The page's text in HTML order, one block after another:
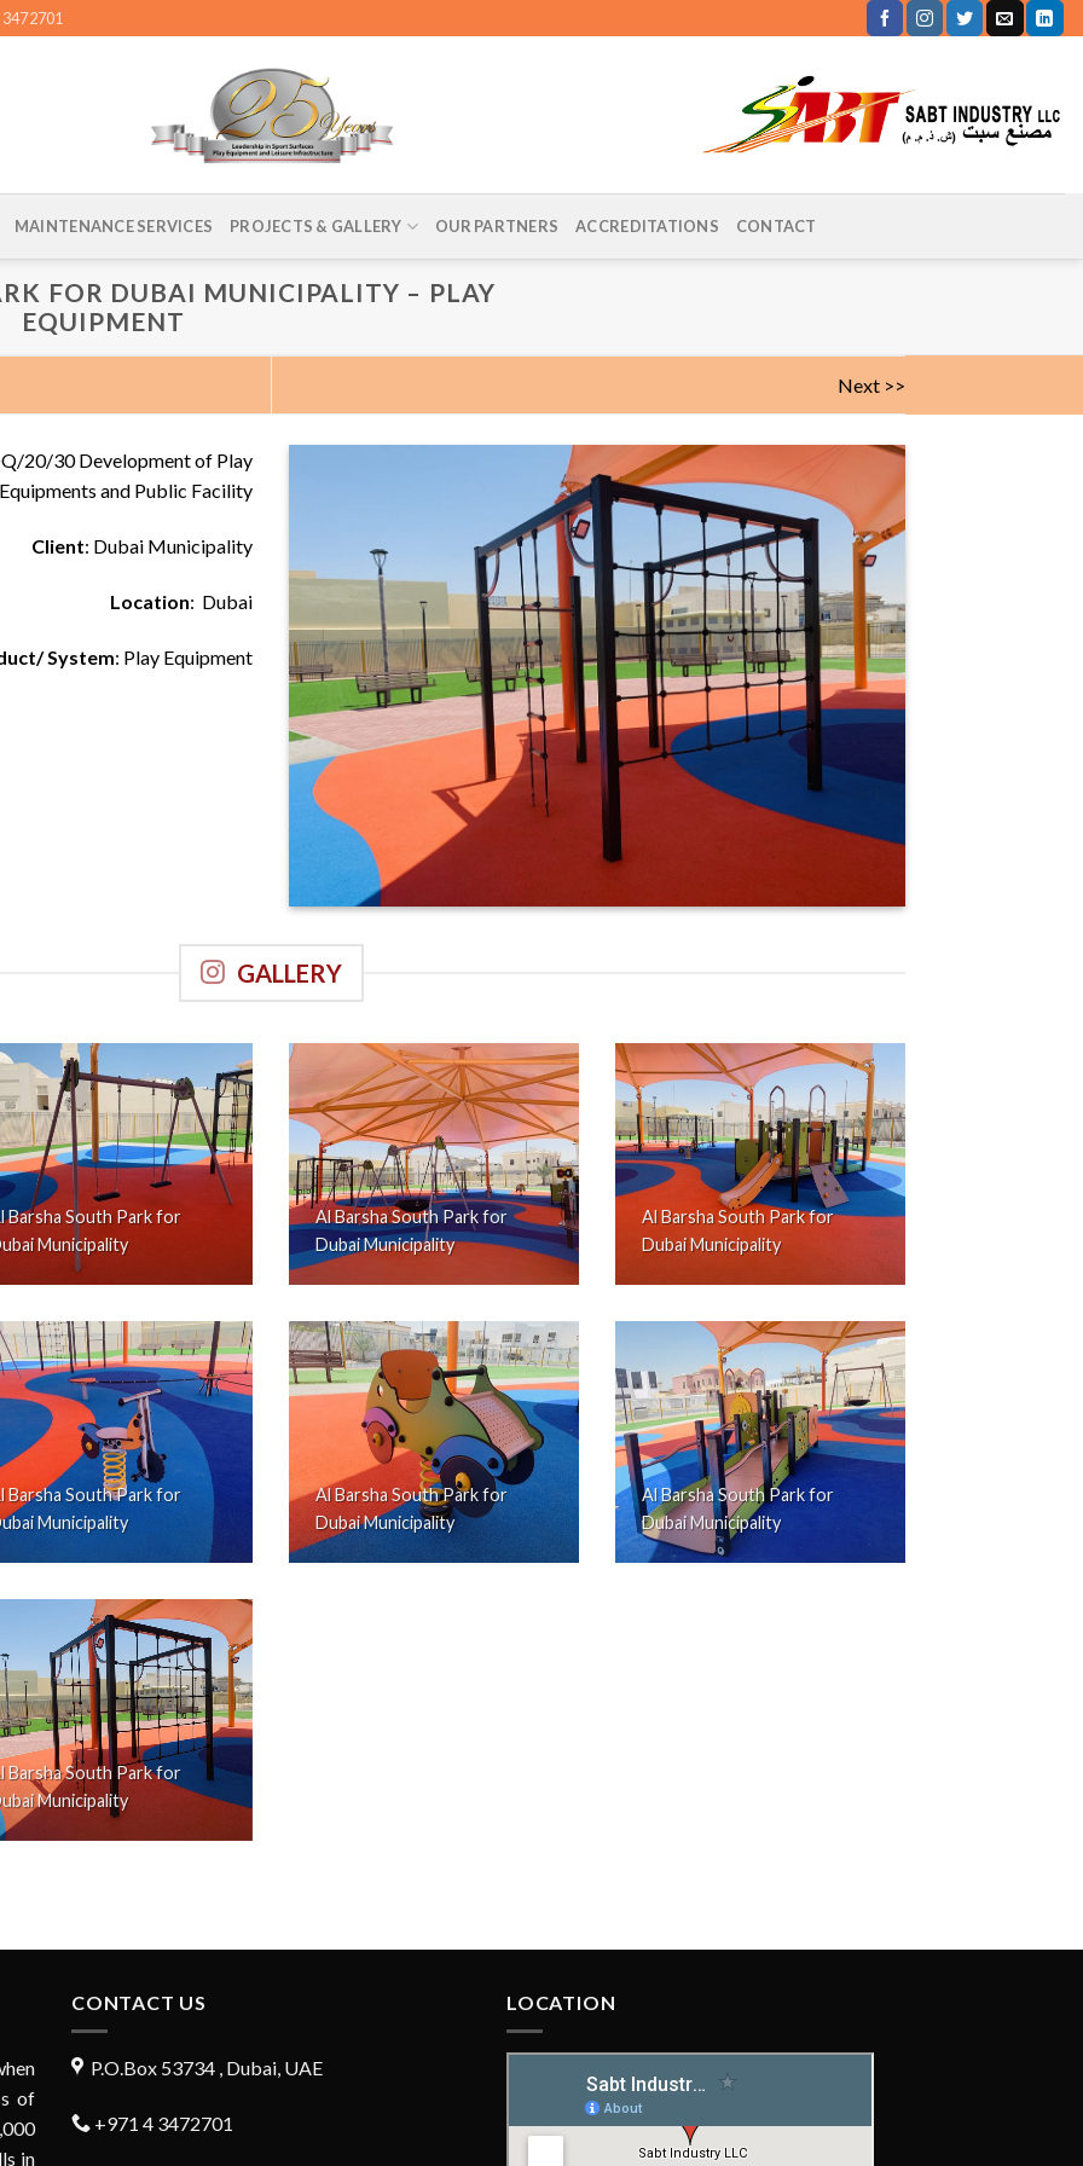
MAINTENANCE SERVICES PROJECTS & GALLERY OUR PARTNERS ACCREDITATIONS CONTACT
FOR DUBAI MUNICIPALITY – PLAY
EQUIPMENT
Next >>
20/30 Development of Play
and Public Facility
Client: Dubai Municipality
Location: Dubai
System: Play Equipment
GALLERY
Barsha South Park for
Municipality
Al Barsha South Park for
Dubai Municipality
Al Barsha South Park for
Dubai Municipality
Barsha South Park for
Municipality
Al Barsha South Park for
Dubai Municipality
Al Barsha South Park for
Dubai Municipality
Barsha South Park for
Municipality
of
in
CONTACT US
P.O.Box 53734 , Dubai, UAE
+971 4 3472701
LOCATION